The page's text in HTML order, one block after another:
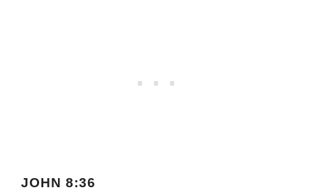
JOHN 8:36